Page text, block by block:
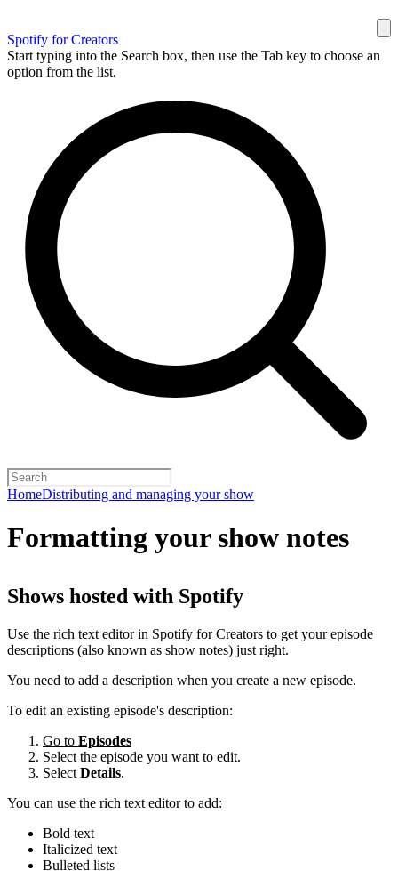
Spotify for Creators
Start typing into the Search box, then use the Tab key to choose an
option from the list.
HomeDistributing and managing your show
Formatting your show notes
Shows hosted with Spotify
Use the rich text editor in Spotify for Creators to get your episode
descriptions (also known as show notes) just right.
You need to add a description when you create a new episode.
To edit an existing episode's description:
Go to Episodes
Select the episode you want to edit.
Select Details.
You can use the rich text editor to add:
Bold text
Italicized text
Bulleted lists